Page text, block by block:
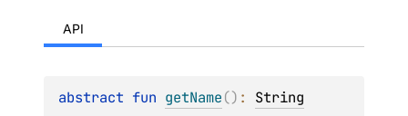
API
abstract fun getName() : String